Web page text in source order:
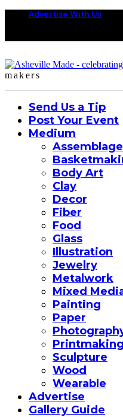
Advertise With Us
makers
Send Us a Tip
Post Your Event
Medium
Assemblage
Body Art
Clay
Decor
Fiber
Food
Glass
Illustration
Jewelry
Metalwork
Mixed
Painting
Paper
Printmaking
Sculpture
Wood
Wearable
Advertise
Gallery Guide